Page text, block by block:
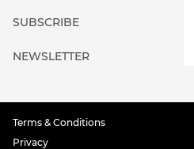
SUBSCRIBE
NEWSLETTER
Terms & Conditions
Privacy